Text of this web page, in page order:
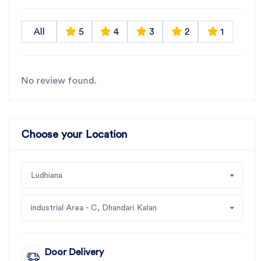
All 5 4 3 2 1
No review found.
Choose your Location
Ludhiana
industrial Area - C, Dhandari Kalan
Door Delivery